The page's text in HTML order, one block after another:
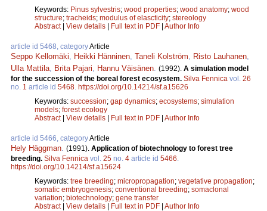
Keywords: Pinus sylvestris; wood properties; wood anatomy; wood
structure; tracheids; modulus of elascticity; stereology
Abstract| View details | Full text in PDF | Author Info
article id 5468, categoryArticle
Seppo Kellomäki Heikki Hänninen Taneli Kolström Risto Lauhanen
Ulla Mattila
Brita Pajari Hannu Väisänen (1992). A simulation model
for the succession of the boreal forest ecosystem. Silva Fennica vol. 26
no. 1 article id 5468 https://doi.org/10.14214/sf.a15626
Keywords: succession; gap dynamics; ecosystems; simulation
models; forest ecology
Abstract| View details | Full text in PDF | Author Info
article id 5466, categoryArticle
Hely Häggman (1991). Application of biotechnology to forest tree
breeding. Silva Fennica vol. 25 no. 4 article id 5466
https://doi.org/10.14214/sf.a15624
Keywords: tree breeding; micropropagation; vegetative propagation;
somatic embryogenesis; conventional breeding; somaclonal
variation; biotechnology; gene transfer
Abstract| View details | Full text in PDF | Author Info